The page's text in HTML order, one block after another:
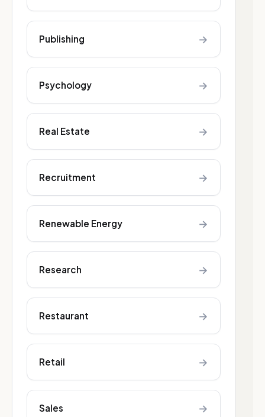
Publishing →
Psychology →
Real Estate →
Recruitment →
Renewable Energy →
Research →
Restaurant →
Retail →
Sales →